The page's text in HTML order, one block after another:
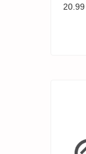
20.99